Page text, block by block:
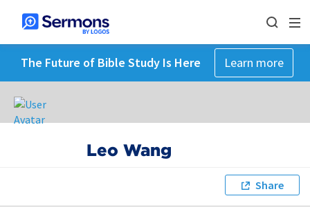
The Future of Bible Study Is Here Learn more
Leo Wang
Share